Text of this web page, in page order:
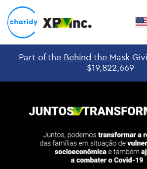
Part of the Behind the Mask
$19,822,669